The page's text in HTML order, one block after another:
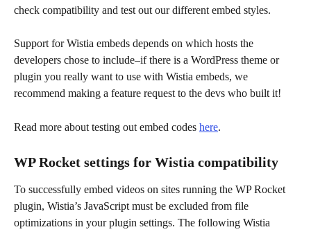
check compatibility and test out our different embed styles.
Support for Wistia embeds depends on which hosts the
developers chose to include–if there is a WordPress theme or
plugin you really want to use with Wistia embeds, we
recommend making a feature request to the devs who built it!
Read more about testing out embed codes here.
WP Rocket settings for Wistia compatibility
To successfully embed videos on sites running the WP Rocket
plugin, Wistia’s JavaScript must be excluded from file
optimizations in your plugin settings. The following Wistia